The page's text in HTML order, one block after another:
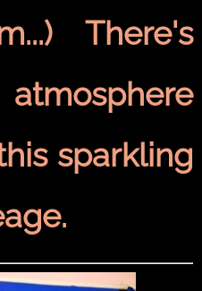
There's
sparkling